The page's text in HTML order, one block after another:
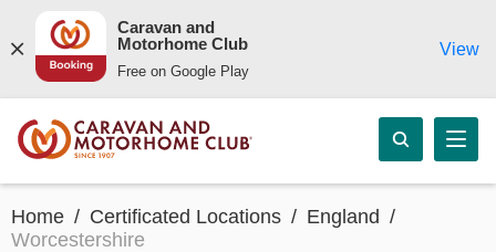
Caravan and
Motorhome Club
Free on Google Play
View
Home Certificated Locations
England
Worcestershire